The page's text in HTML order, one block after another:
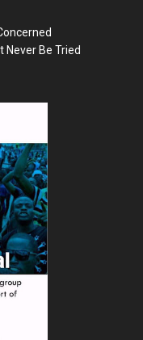
Never Be Tried